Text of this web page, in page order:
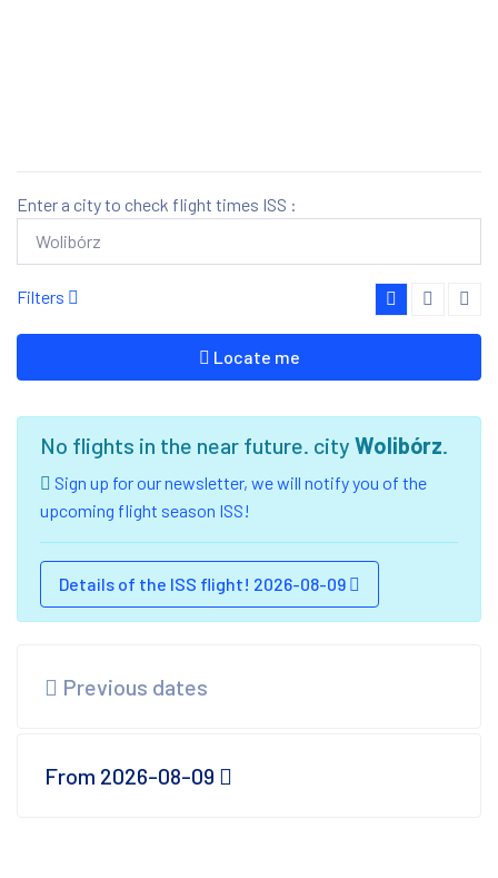
Enter a city to check flight times ISS :
Filters
Locate me
No flights in the near future. city Wolibórz.
Sign up for our newsletter, we will notify you of the
upcoming flight season ISS!
Details of the ISS flight! 2026-08-09
Previous dates
From 2026-08-09